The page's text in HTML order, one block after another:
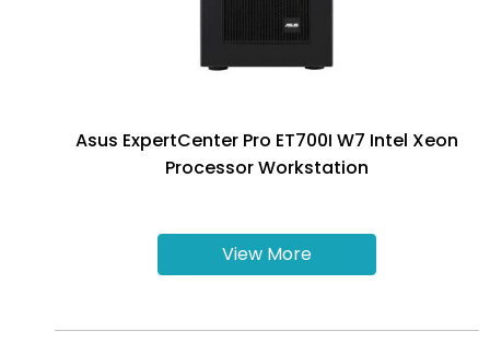
Asus ExpertCenter Pro ET700I W7 Intel Xeon
Processor Workstation
View More